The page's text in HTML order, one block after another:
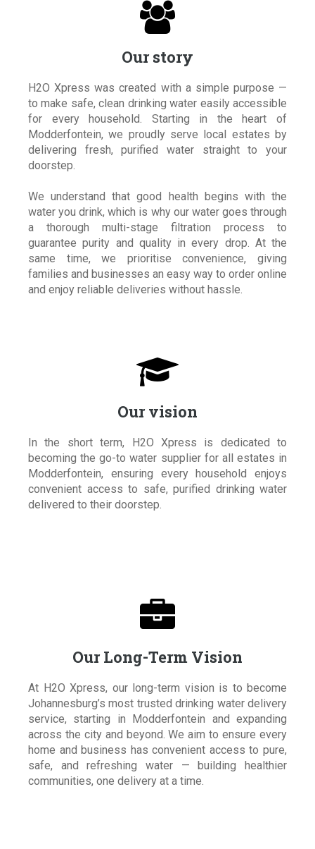

Our story
H2O Xpress was created with a simple purpose —
to make safe, clean drinking water easily accessible
for every household. Starting in the heart of
Modderfontein, we proudly serve local estates by
delivering fresh, purified water straight to your
doorstep.
We understand that good health begins with the
water you drink, which is why our water goes through
a thorough multi-stage filtration process to
guarantee purity and quality in every drop. At the
same time, we prioritise convenience, giving
families and businesses an easy way to order online
and enjoy reliable deliveries without hassle.

Our vision
In the short term, H2O Xpress is dedicated to
becoming the go-to water supplier for all estates in
Modderfontein, ensuring every household enjoys
convenient access to safe, purified drinking water
delivered to their doorstep.

Our Long-Term Vision
At H2O Xpress, our long-term vision is to become
Johannesburg’s most trusted drinking water delivery
service, starting in Modderfontein and expanding
across the city and beyond. We aim to ensure every
home and business has convenient access to pure,
safe, and refreshing water — building healthier
communities, one delivery at a time.